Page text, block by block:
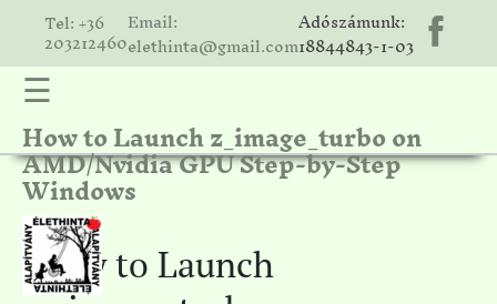
Tel: +36
203212460
Email:
elethinta@gmail.com
Adószámunk:
18844843-1-03
☰
How to Launch z_image_turbo on
AMD/Nvidia GPU Step-by-Step
Windows
How to Launch